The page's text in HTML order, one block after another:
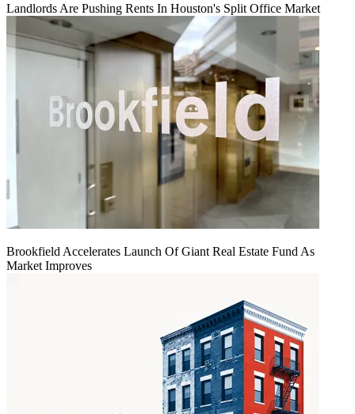
Landlords Are Pushing Rents In Houston's Split Office Market
Brookfield Accelerates Launch Of Giant Real Estate Fund As
Market Improves